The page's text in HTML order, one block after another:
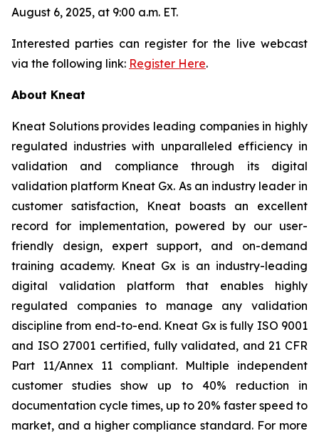
August 6, 2025, at 9:00 a.m. ET.
Interested parties can register for the live webcast
via the following link: Register Here.
About Kneat
Kneat Solutions provides leading companies in highly
regulated industries with unparalleled efficiency in
validation and compliance through its digital
validation platform Kneat Gx. As an industry leader in
customer satisfaction, Kneat boasts an excellent
record for implementation, powered by our user-
friendly design, expert support, and on-demand
training academy. Kneat Gx is an industry-leading
digital validation platform that enables highly
regulated companies to manage any validation
discipline from end-to-end. Kneat Gx is fully ISO 9001
and ISO 27001 certified, fully validated, and 21 CFR
Part 11/Annex 11 compliant. Multiple independent
customer studies show up to 40% reduction in
documentation cycle times, up to 20% faster speed to
market, and a higher compliance standard. For more